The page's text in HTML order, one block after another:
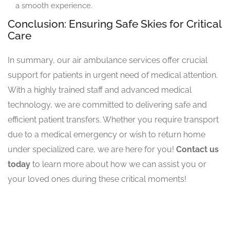
a smooth experience.
Conclusion: Ensuring Safe Skies for Critical
Care
In summary, our air ambulance services offer crucial
support for patients in urgent need of medical attention.
With a highly trained staff and advanced medical
technology, we are committed to delivering safe and
efficient patient transfers. Whether you require transport
due to a medical emergency or wish to return home
under specialized care, we are here for you! Contact us
today to learn more about how we can assist you or
your loved ones during these critical moments!